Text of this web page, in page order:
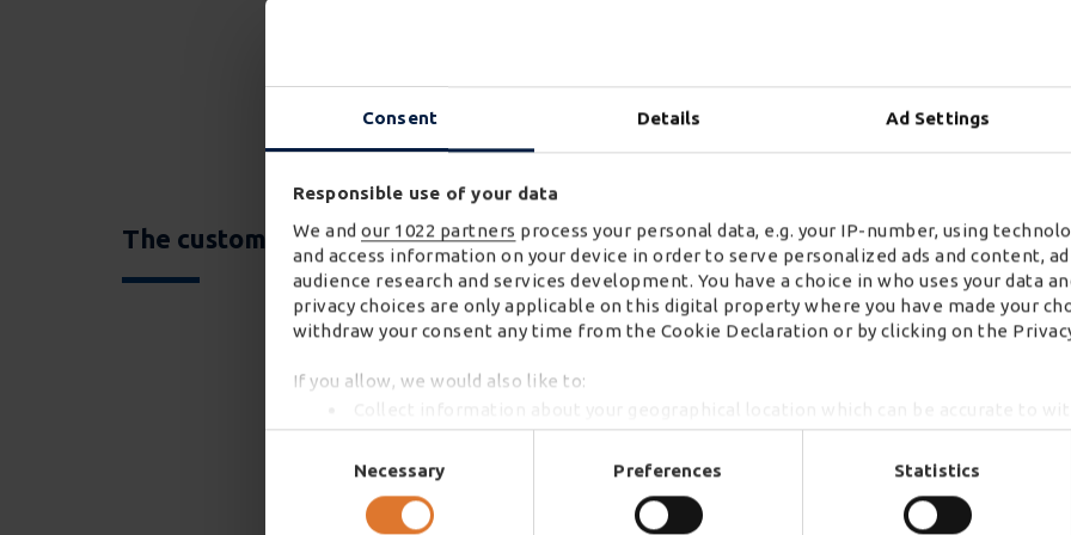
Consent Details Ad Settings
Responsible use of your data
We and our 1022 partners process your personal data, e.g. your IP-number, using
and access information on your device in order to serve personalized ads and content,
audience research and services development. You have a choice in who uses your data
privacy choices are only applicable on this digital property where you have made your
withdraw your consent any time from the Cookie Declaration or by clicking on the
If you allow, we would also like to:
Identify your device by actively scanning it for specific characteristics
Find out more about how your personal data is processed and set your preferences in the
We use cookies to personalise content, analyse our traffic and to provide social media
Necessary Preferences Statistics
environment are more varied and diverse than
sit alongside engineers, customer service
designers. The roles incorporate use of cutting
training and offer brilliant development
The customer is King
Consumers want a vastly different experience
to a wider range of products, a seamless
increasing demand to be served directly are all
Legacy systems are being rapidly outpaced by
how consumers are changing and how to best
fierce and those that fail to anticipate and adapt
companies.